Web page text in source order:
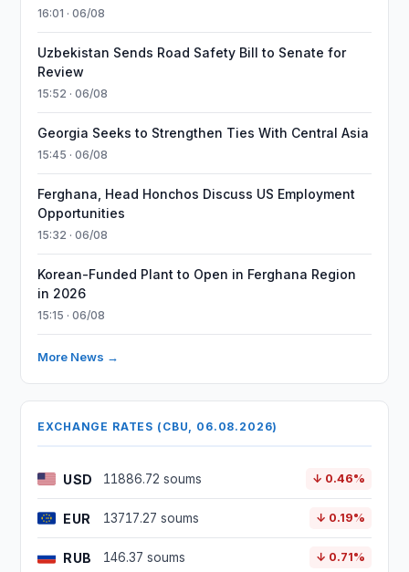
16:01 · 06/08
Uzbekistan Sends Road Safety Bill to Senate for
Review
15:52 · 06/08
Georgia Seeks to Strengthen Ties With Central Asia
15:45 · 06/08
Ferghana, Head Honchos Discuss US Employment
Opportunities
15:32 · 06/08
Korean-Funded Plant to Open in Ferghana Region
in 2026
15:15 · 06/08
More News →
EXCHANGE RATES (CBU, 06.08.2026)
USD 11886.72 soums ↓ 0.46%
EUR 13717.27 soums ↓ 0.19%
RUB 146.37 soums ↓ 0.71%